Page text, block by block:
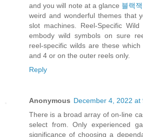
and you will note at a glance 블랙잭
weird and wonderful themes that
slot machines. Reel-Specific
embody wild symbols on sure
reel-specific wilds are these
and 4 or on the outer reels only.
Reply
Anonymous December 4, 2022 at
There is a broad array of on-line
select from. Only experienced
significance of choosing a